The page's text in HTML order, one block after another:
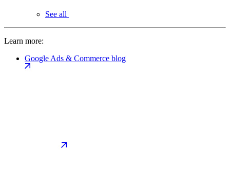
See all
Learn more:
Google Ads & Commerce blog